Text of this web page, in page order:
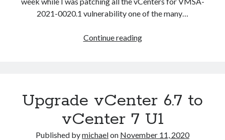
2021-0020.1 vulnerability one of the many…
Continue readingvCSA
invocation
2]
No
Upgrade vCenter 6.7 to
vCenter 7 U1
Published bymichaelon November 11, 2020